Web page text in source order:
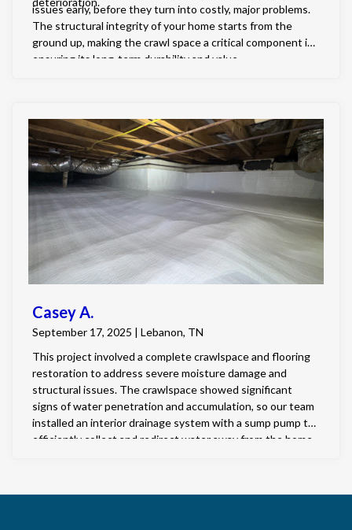
issues early, before they turn into costly, major problems.
The structural integrity of your home starts from the
ground up, making the crawl space a critical component in
ensuring its long-term durability and value.
Casey A.
September 17, 2025 | Lebanon, TN
This project involved a complete crawlspace and flooring
restoration to address severe moisture damage and
structural issues. The crawlspace showed significant
signs of water penetration and accumulation, so our team
installed an interior drainage system with a sump pump to
efficiently collect and redirect water away from the home.